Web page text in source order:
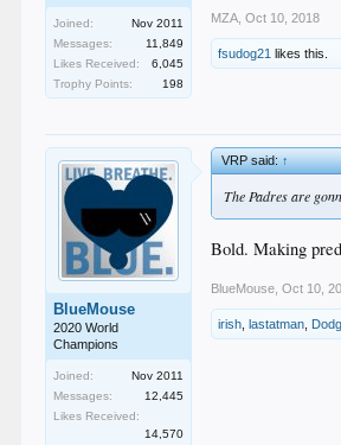
Joined:
Nov 2011
Messages:
11,849
Likes Received:
6,045
Trophy Points:
198
MZA Oct 10, 2018
fsudog21 likes this.
BlueMouse
2020 World
Champions
Joined:
Nov 2011
Messages:
12,445
Likes Received:
14,570
VRP said:↑
The Padres are
Bold. Making
BlueMouse Oct 10,
irish ,lastatman